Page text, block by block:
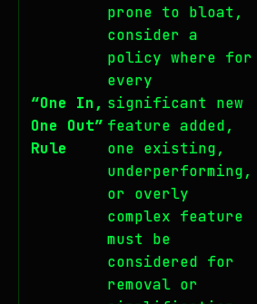
“One In,
One Out”
Rule
prone to bloat,
consider a
policy where for
every
significant new
feature added,
one existing,
underperforming,
or overly
complex feature
must be
considered for
removal or